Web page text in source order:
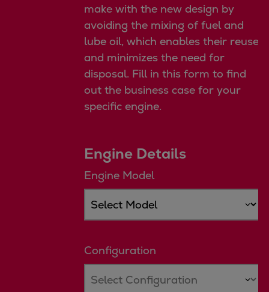
Repairs
Turnaround solutions
Field service
Technical consulting
Omnicare 3rd Party Services
Wind
Services
Turbines & Compressors
Two-stroke engines
32/40 engines
48/60 engines
51/60DF engines
Turbocharger
Catalyst solutions
PrimeServ Academy
make with the new design by
avoiding the mixing of fuel and
lube oil, which enables their reuse
and minimizes the need for
disposal. Fill in this form to find
out the business case for your
specific engine.
Engine Details
Engine Model
Configuration